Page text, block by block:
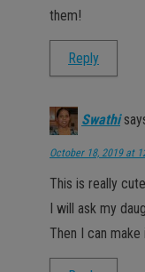
them!
Reply
Swathi
October 18, 2019 at
This is really
I will ask my
Then I can make